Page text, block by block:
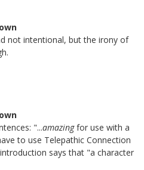
not intentional, but the irony of
"...amazingfor use with a
to use Telepathic Connection
says that "a character